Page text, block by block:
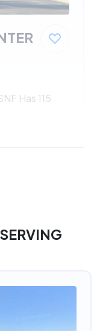
Has 115